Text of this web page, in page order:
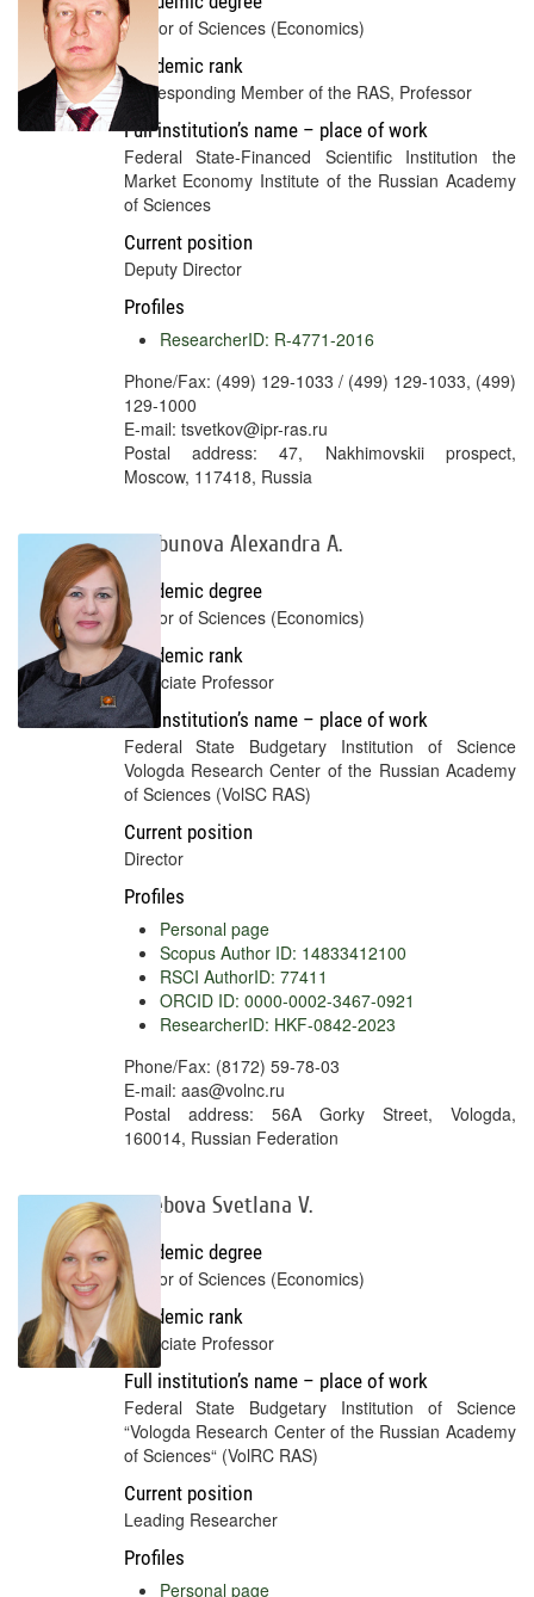
Doctor of Sciences (Economics)
Academic rank
Corresponding Member of the RAS, Professor
Full institution’s name – place of work
Federal State-Financed Scientific Institution the
Market Economy Institute of the Russian Academy
of Sciences
Current position
Deputy Director
Profiles
ResearcherID: R-4771-2016
Phone/Fax: (499) 129-1033 / (499) 129-1033, (499)
129-1000
E-mail: tsvetkov@ipr-ras.ru
Postal address: 47, Nakhimovskii prospect,
Moscow, 117418, Russia
Shabunova Alexandra A.
Academic degree
Doctor of Sciences (Economics)
Academic rank
Associate Professor
Full institution’s name – place of work
Federal State Budgetary Institution of Science
Vologda Research Center of the Russian Academy
of Sciences (VolSC RAS)
Current position
Director
Profiles
Personal page
Scopus Author ID: 14833412100
RSCI AuthorID: 77411
ORCID ID: 0000-0002-3467-0921
ResearcherID: HKF-0842-2023
Phone/Fax: (8172) 59-78-03
E-mail: aas@volnc.ru
Postal address: 56A Gorky Street, Vologda,
160014, Russian Federation
Terebova Svetlana V.
Academic degree
Doctor of Sciences (Economics)
Academic rank
Associate Professor
Full institution’s name – place of work
Federal State Budgetary Institution of Science
“Vologda Research Center of the Russian Academy
of Sciences“ (VolRC RAS)
Current position
Leading Researcher
Profiles
Personal page